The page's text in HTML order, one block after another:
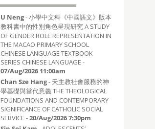
U Neng- 小學中文科《中國語文》版本
教科書中的性別角色呈現研究 A STUDY
OF GENDER ROLE REPRESENTATION IN
THE MACAO PRIMARY SCHOOL
CHINESE LANGUAGE TEXTBOOK
SERIES CHINESE LANGUAGE -
07/Aug/2026 11:00am
Chan Sze Hang- 天主教社會服務的神
學基礎與當代意義 THE THEOLOGICAL
FOUNDATIONS AND CONTEMPORARY
SIGNIFICANCE OF CATHOLIC SOCIAL
SERVICE -20/Aug/2026 7:30pm